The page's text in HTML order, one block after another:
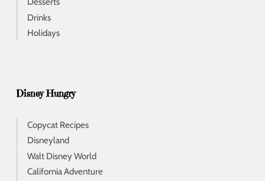
Drinks
Holidays
Disney Hungry
Copycat Recipes
Disneyland
Walt Disney World
California Adventure